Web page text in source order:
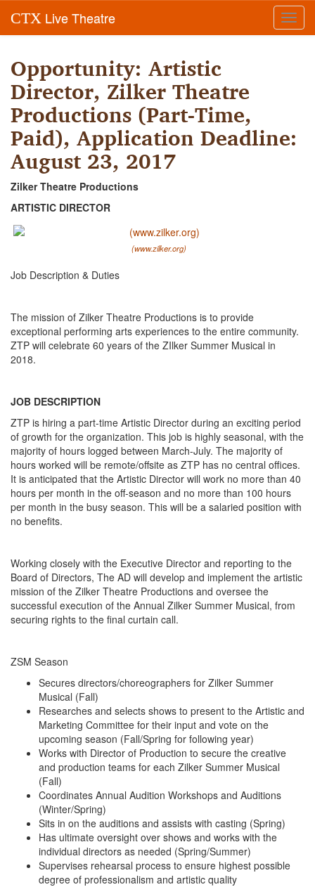
CTX Live Theatre
Opportunity: Artistic
Director, Zilker Theatre
Productions (Part-Time,
Paid), Application Deadline:
August 23, 2017
Zilker Theatre Productions
ARTISTIC DIRECTOR
(www.zilker.org)
Job Description & Duties
The mission of Zilker Theatre Productions is to provide
exceptional performing arts experiences to the entire community.
ZTP will celebrate 60 years of the ZIlker Summer Musical in
2018.
JOB DESCRIPTION
ZTP is hiring a part-time Artistic Director during an exciting period
of growth for the organization. This job is highly seasonal, with the
majority of hours logged between March-July. The majority of
hours worked will be remote/offsite as ZTP has no central offices.
It is anticipated that the Artistic Director will work no more than 40
hours per month in the off-season and no more than 100 hours
per month in the busy season. This will be a salaried position with
no benefits.
Working closely with the Executive Director and reporting to the
Board of Directors, The AD will develop and implement the artistic
mission of the Zilker Theatre Productions and oversee the
successful execution of the Annual Zilker Summer Musical, from
securing rights to the final curtain call.
ZSM Season
Secures directors/choreographers for Zilker Summer
Musical (Fall)
Researches and selects shows to present to the Artistic and
Marketing Committee for their input and vote on the
upcoming season (Fall/Spring for following year)
Works with Director of Production to secure the creative
and production teams for each Zilker Summer Musical
(Fall)
Coordinates Annual Audition Workshops and Auditions
(Winter/Spring)
Sits in on the auditions and assists with casting (Spring)
Has ultimate oversight over shows and works with the
individual directors as needed (Spring/Summer)
Supervises rehearsal process to ensure highest possible
degree of professionalism and artistic quality